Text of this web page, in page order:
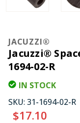
JACUZZI®
Jacuzzi®
1694-02-R
IN STOCK
SKU: 31-1694-02-R
$17.10